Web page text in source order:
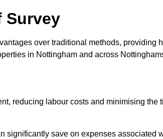
Survey
over traditional methods, providing
in Nottingham and across
reducing labour costs and minimising the
significantly save on expenses associated